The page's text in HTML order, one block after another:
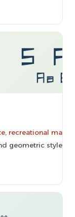
recreational
geometric style.